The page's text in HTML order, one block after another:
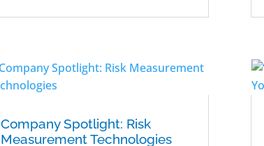
Company Spotlight: Risk
Measurement Technologies